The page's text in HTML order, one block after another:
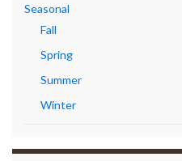
Seasonal
Fall
Spring
Summer
Winter